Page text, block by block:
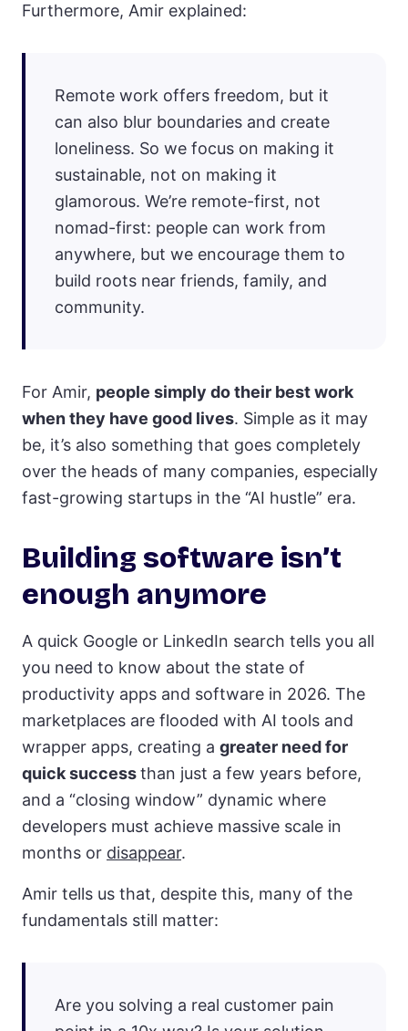
Furthermore, Amir explained:
Remote work offers freedom, but it
can also blur boundaries and create
loneliness. So we focus on making it
sustainable, not on making it
glamorous. We’re remote-first, not
nomad-first: people can work from
anywhere, but we encourage them to
build roots near friends, family, and
community.
For Amir, people simply do their best work
when they have good lives. Simple as it may
be, it’s also something that goes completely
over the heads of many companies, especially
fast-growing startups in the “AI hustle” era.
Building software isn’t
enough anymore
A quick Google or LinkedIn search tells you all
you need to know about the state of
productivity apps and software in 2026. The
marketplaces are flooded with AI tools and
wrapper apps, creating a greater need for
quick successthan just a few years before,
and a “closing window” dynamic where
developers must achieve massive scale in
months or disappear.
Amir tells us that, despite this, many of the
fundamentals still matter:
Are you solving a real customer pain